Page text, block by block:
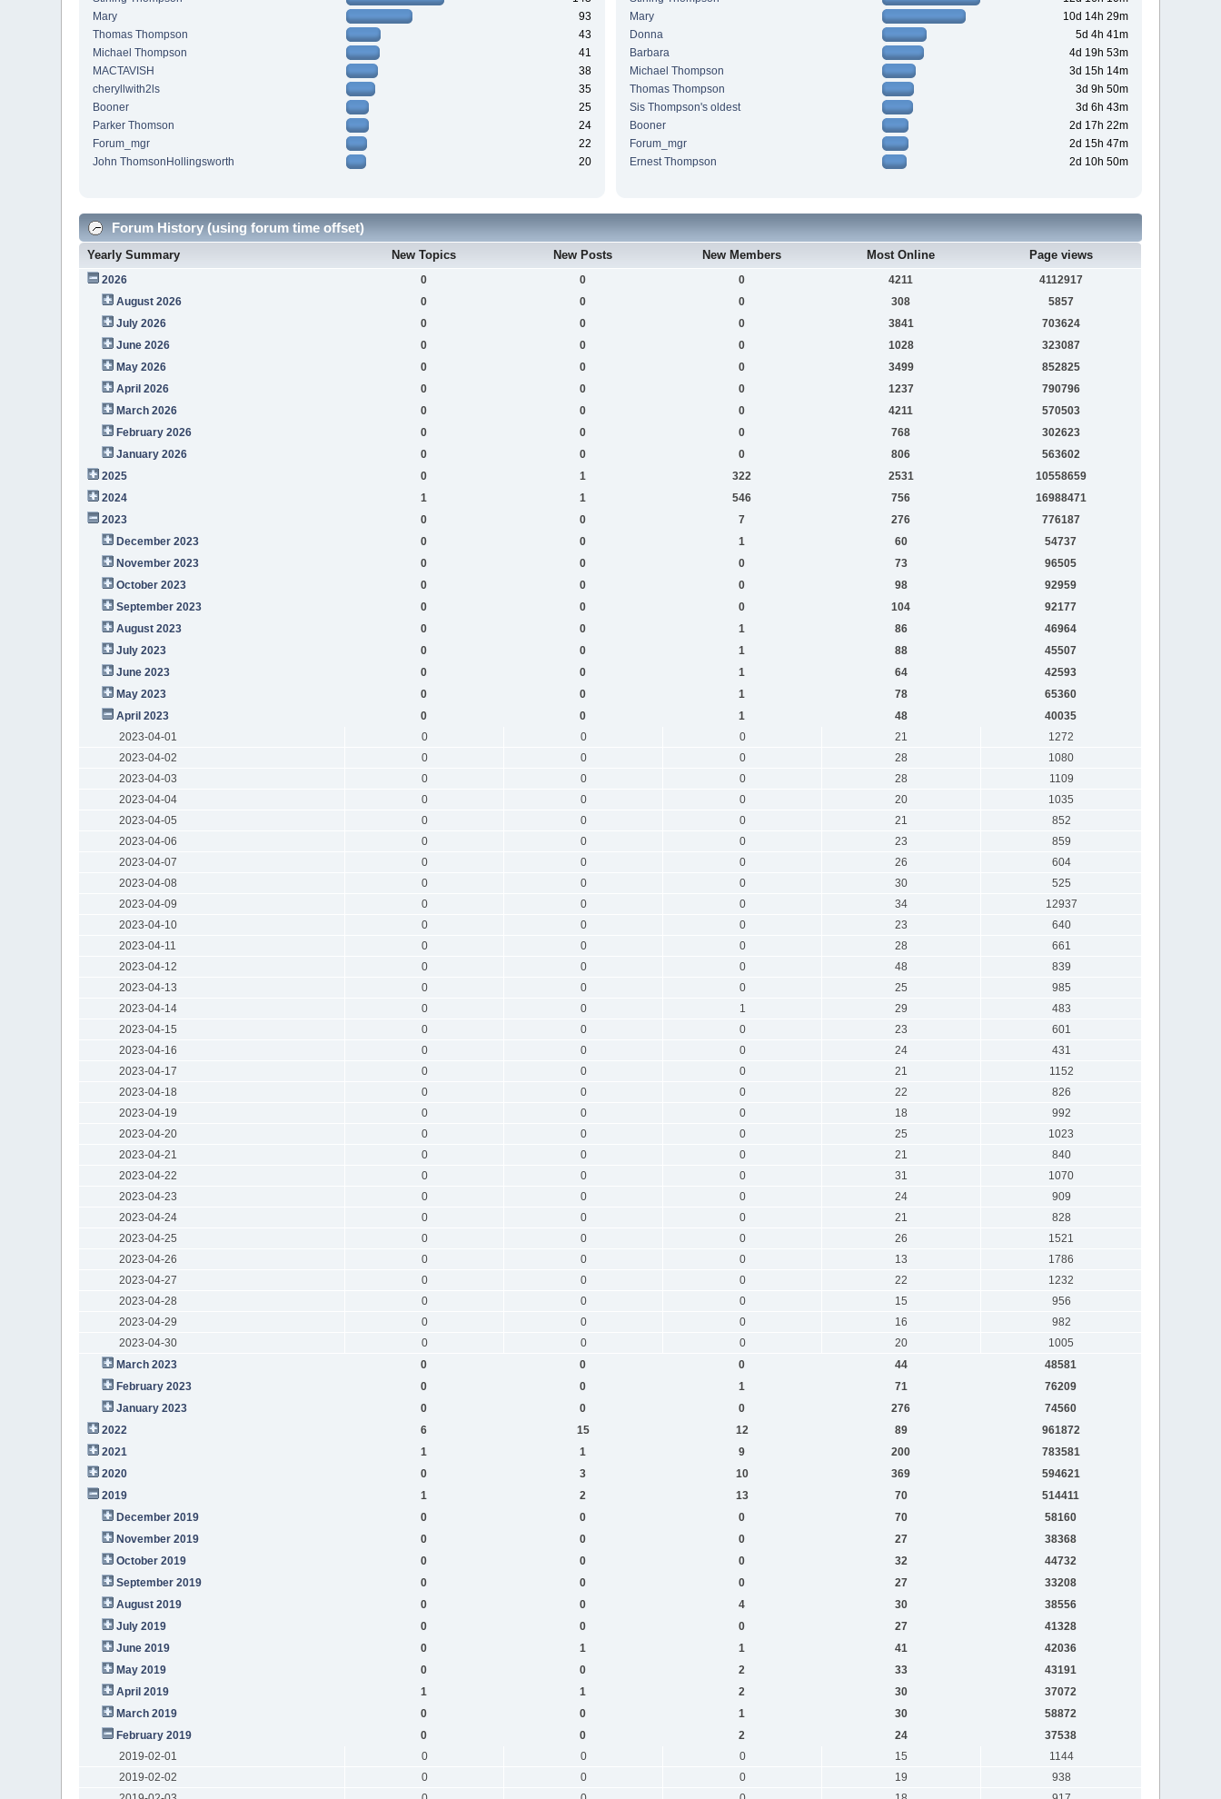
Mary
93
Thomas Thompson
43
Michael Thompson
41
MACTAVISH
38
cheryllwith2ls
35
Booner
25
Parker Thomson
24
Forum_mgr
22
John ThomsonHollingsworth
20
Mary
10d 14h 29m
Donna
5d 4h 41m
Barbara
4d 19h 53m
Michael Thompson
3d 15h 14m
Thomas Thompson
3d 9h 50m
Sis Thompson's oldest
3d 6h 43m
Booner
2d 17h 22m
Forum_mgr
2d 15h 47m
Ernest Thompson
2d 10h 50m
Forum History (using forum time offset)
Yearly Summary New Topics New Posts New Members Most Online Page views
2026 0 0 0 4211
4112917
August 2026
0 0 0 308
5857
July 2026
0 0 0 3841
703624
June 2026
0 0 0 1028
323087
May 2026
0 0 0 3499
852825
April 2026
0 0 0 1237
790796
March 2026
0 0 0 4211
570503
February 2026
0 0 0 768
302623
January 2026
0 0 0 806
563602
2025
0 1 322 2531
10558659
2024
1 1 546 756
16988471
2023
0 0 7 276
776187
December 2023
0 0 1 60
54737
November 2023
0 0 0 73
96505
October 2023
0 0 0 98
92959
September 2023
0 0 0 104
92177
August 2023
0 0 1 86
46964
July 2023
0 0 1 88
45507
June 2023
0 0 1 64
42593
May 2023
0 0 1 78
65360
April 2023
0 0 1 48
40035
2023-04-01
0 0 0 21
1272
2023-04-02
0 0 0 28
1080
2023-04-03
0 0 0 28
1109
2023-04-04
0 0 0 20
1035
2023-04-05
0 0 0 21
852
2023-04-06
0 0 0 23
859
2023-04-07
0 0 0 26
604
2023-04-08
0 0 0 30
525
2023-04-09
0 0 0 34
12937
2023-04-10
0 0 0 23
640
2023-04-11
0 0 0 28
661
2023-04-12
0 0 0 48
839
2023-04-13
0 0 0 25
985
2023-04-14
0 0 1 29
483
2023-04-15
0 0 0 23
601
2023-04-16
0 0 0 24
431
2023-04-17
0 0 0 21
1152
2023-04-18
0 0 0 22
826
2023-04-19
0 0 0 18
992
2023-04-20
0 0 0 25
1023
2023-04-21
0 0 0 21
840
2023-04-22
0 0 0 31
1070
2023-04-23
0 0 0 24
909
2023-04-24
0 0 0 21
828
2023-04-25
0 0 0 26
1521
2023-04-26
0 0 0 13
1786
2023-04-27
0 0 0 22
1232
2023-04-28
0 0 0 15
956
2023-04-29
0 0 0 16
982
2023-04-30
0 0 0 20
1005
March 2023
0 0 0 44
48581
February 2023
0 0 1 71
76209
January 2023
0 0 0 276
74560
2022
6 15 12 89
961872
2021
1 1 9 200
783581
2020
0 3 10 369
594621
2019
1 2 13 70
514411
December 2019
0 0 0 70
58160
November 2019
0 0 0 27
38368
October 2019
0 0 0 32
44732
September 2019
0 0 0 27
33208
August 2019
0 0 4 30
38556
July 2019
0 0 0 27
41328
June 2019
0 1 1 41
42036
May 2019
0 0 2 33
43191
April 2019
1 1 2 30
37072
March 2019
0 0 1 30
58872
February 2019
0 0 2 24
37538
2019-02-01
0 0 0 15
1144
2019-02-02
0 0 0 19
938